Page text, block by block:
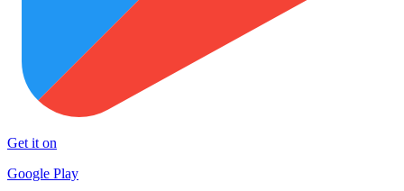
Get it on
Google Play